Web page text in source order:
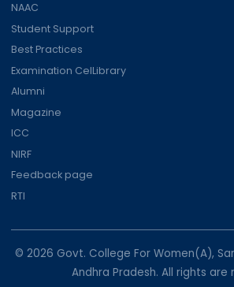
NAAC
Student Support
Best Practices
Examination CelLibrary
Alumni
Magazine
ICC
NIRF
Feedback page
RTI
© 2026 Govt. College For Women(A),
Andhra Pradesh. All rights are